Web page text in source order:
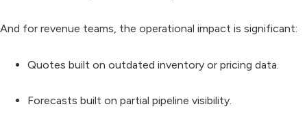
And for revenue teams, the operational impact is significant:
Quotes built on outdated inventory or pricing data.
Forecasts built on partial pipeline visibility.